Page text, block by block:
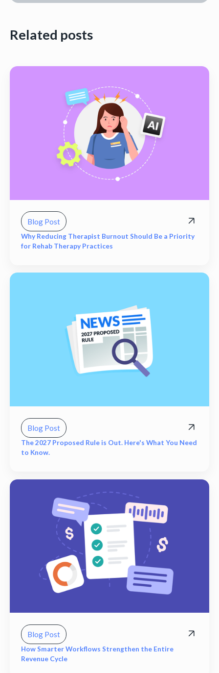
Related posts
Blog Post
Why Reducing Therapist Burnout Should Be a Priority
for Rehab Therapy Practices
Blog Post
The 2027 Proposed Rule is Out. Here's What You Need
to Know.
Blog Post
How Smarter Workflows Strengthen the Entire
Revenue Cycle